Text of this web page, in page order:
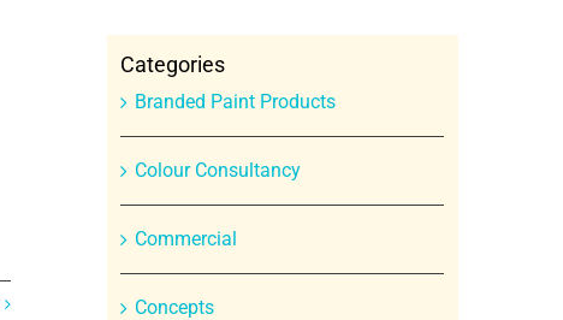
Categories
Branded Paint Products
Colour Consultancy
Commercial
Concepts